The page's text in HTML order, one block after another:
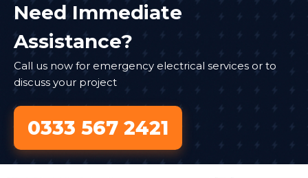
Need Immediate
Assistance?
Call us now for emergency electrical services or to
discuss your project
0333 567 2421